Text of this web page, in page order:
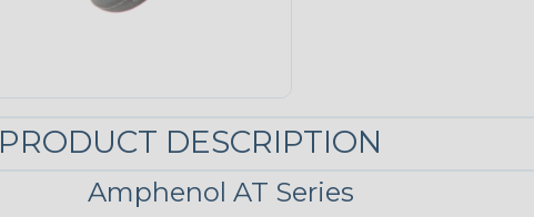
PRODUCT DESCRIPTION
Amphenol AT Series